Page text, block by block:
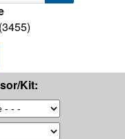
Kit: